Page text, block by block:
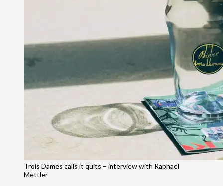
Trois Dames calls it quits – interview with Raphaël
Mettler